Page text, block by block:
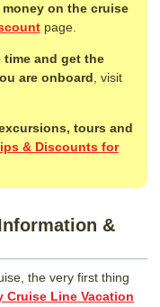
on the cruise
page.
time and get the
are onboard, visit
tours and
& Discounts for
&
the very first thing
Cruise Line Vacation